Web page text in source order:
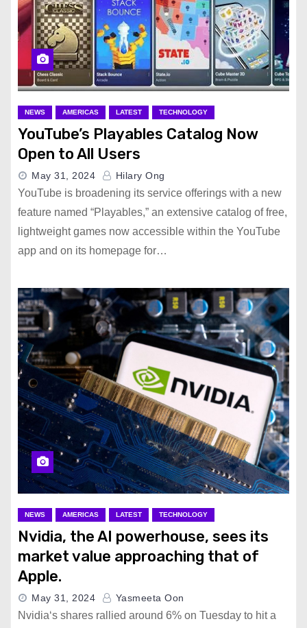
NEWS AMERICAS LATEST TECHNOLOGY
YouTube’s Playables Catalog Now
Open to All Users
May 31, 2024 Hilary Ong
YouTube is broadening its service offerings with a new
feature named “Playables,” an extensive catalog of free,
lightweight games now accessible within the YouTube
app and on its homepage for…
NEWS AMERICAS LATEST TECHNOLOGY
Nvidia, the AI powerhouse, sees its
market value approaching that of
Apple.
May 31, 2024 Yasmeeta Oon
Nvidia‘s shares rallied around 6% on Tuesday to hit a